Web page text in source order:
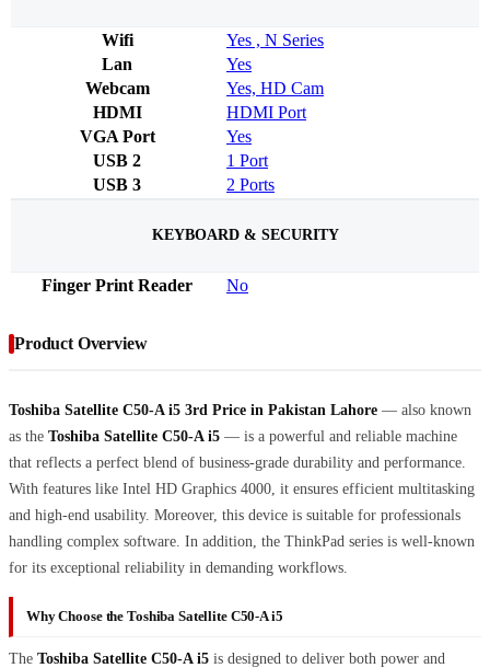
Wifi
Yes , N Series
Lan
Yes
Webcam
Yes, HD Cam
HDMI
HDMI Port
VGA Port
Yes
USB 2
1 Port
USB 3
2 Ports
KEYBOARD & SECURITY
Finger Print Reader No
Product Overview
Toshiba Satellite C50-A i5 3rd Price in Pakistan Lahore — also known
as the Toshiba Satellite C50-A i5 — is a powerful and reliable machine
that reflects a perfect blend of business-grade durability and performance.
With features like Intel HD Graphics 4000, it ensures efficient multitasking
and high-end usability. Moreover, this device is suitable for professionals
handling complex software. In addition, the ThinkPad series is well-known
for its exceptional reliability in demanding workflows.
Why Choose the Toshiba Satellite C50-A i5
The Toshiba Satellite C50-A i5 is designed to deliver both power and